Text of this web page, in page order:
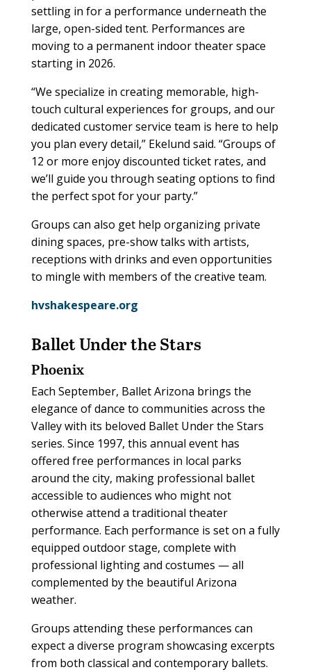
settling in for a performance underneath the
large, open-sided tent. Performances are
moving to a permanent indoor theater space
starting in 2026.
“We specialize in creating memorable, high-
touch cultural experiences for groups, and our
dedicated customer service team is here to help
you plan every detail,” Ekelund said. “Groups of
12 or more enjoy discounted ticket rates, and
we’ll guide you through seating options to find
the perfect spot for your party.”
Groups can also get help organizing private
dining spaces, pre-show talks with artists,
receptions with drinks and even opportunities
to mingle with members of the creative team.
hvshakespeare.org
Ballet Under the Stars
Phoenix
Each September, Ballet Arizona brings the
elegance of dance to communities across the
Valley with its beloved Ballet Under the Stars
series. Since 1997, this annual event has
offered free performances in local parks
around the city, making professional ballet
accessible to audiences who might not
otherwise attend a traditional theater
performance. Each performance is set on a fully
equipped outdoor stage, complete with
professional lighting and costumes — all
complemented by the beautiful Arizona
weather.
Groups attending these performances can
expect a diverse program showcasing excerpts
from both classical and contemporary ballets.